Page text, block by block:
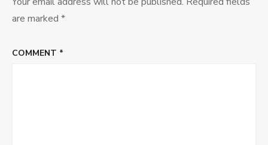
are marked *
COMMENT *